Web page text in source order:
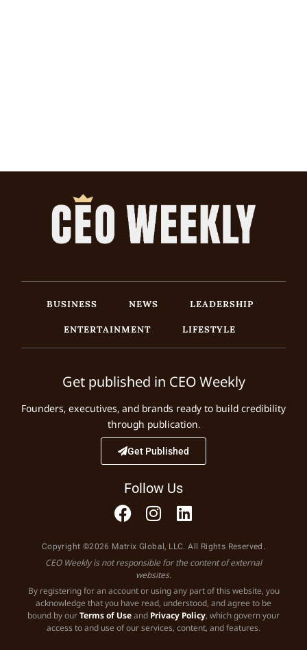
BUSINESS NEWS
LEADERSHIP
ENTERTAINMENT
LIFESTYLE
Get published in CEO Weekly
Founders, executives, and brands ready to build credibility
through publication.
Get Published
Follow Us
Copyright ©2026 Matrix Global, LLC. All Rights Reserved.
CEO Weekly is not responsible for the content of external
websites.
By registering for an account or using any part of this website, you
acknowledge that you have read, understood, and agree to be
bound by ourTerms of Useand Privacy Policy, which govern your
access to and use of our services, content, and features.